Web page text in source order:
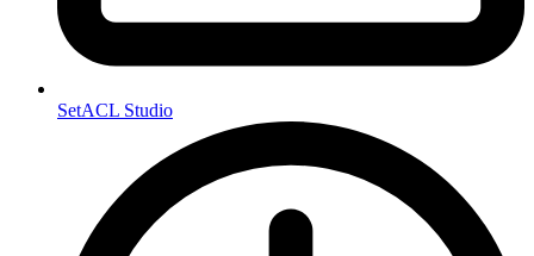
SetACL Studio